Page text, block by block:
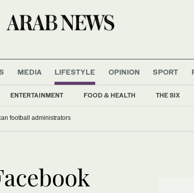
MEDIA LIFESTYLE
ENTERTAINMENT FOOD & HEALTH THE SIX
OPINION SPORT
football administrators